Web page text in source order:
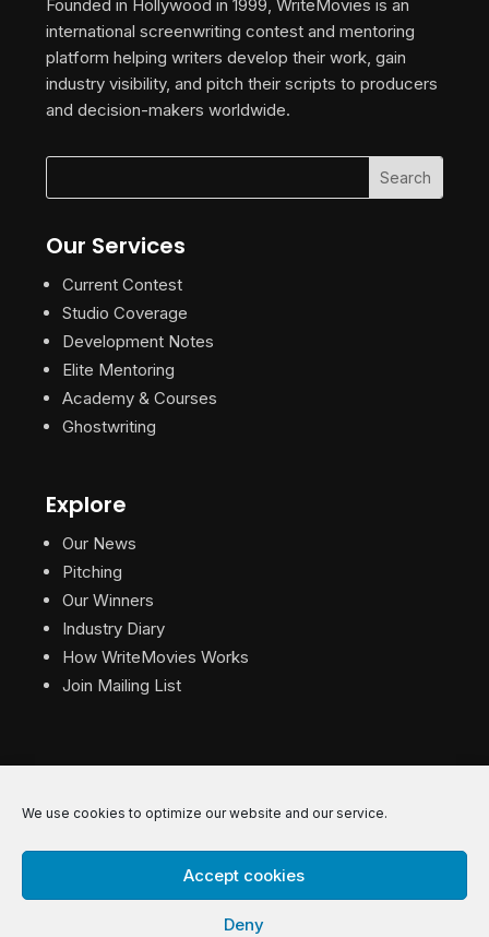
We use cookies to optimize our website and our service.
Accept cookies
Deny
Founded in Hollywood in 1999, WriteMovies is an
international screenwriting contest and mentoring
platform helping writers develop their work, gain
industry visibility, and pitch their scripts to producers
and decision-makers worldwide.
Our Services
Current Contest
Studio Coverage
Development Notes
Elite Mentoring
Academy & Courses
Ghostwriting
Explore
Our News
Pitching
Our Winners
Industry Diary
How WriteMovies Works
Join Mailing List
© 2026 WriteMovies. All Rights Reserved.